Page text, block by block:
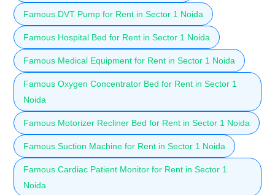
Famous DVT Pump for Rent in Sector 1 Noida
Famous Hospital Bed for Rent in Sector 1 Noida
Famous Medical Equipment for Rent in Sector 1 Noida
Famous Oxygen Concentrator Bed for Rent in Sector 1
Noida
Famous Motorizer Recliner Bed for Rent in Sector 1 Noida
Famous Suction Machine for Rent in Sector 1 Noida
Famous Cardiac Patient Monitor for Rent in Sector 1
Noida